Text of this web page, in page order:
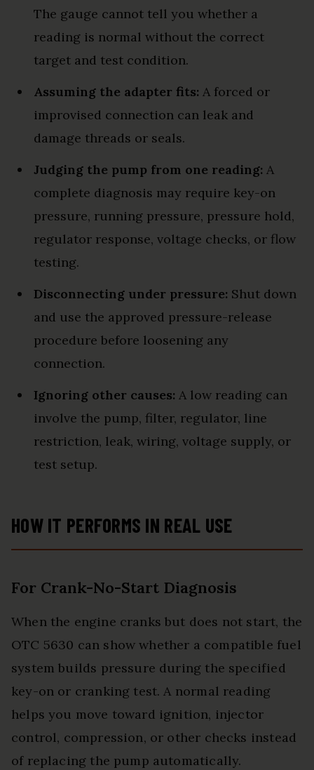
The gauge cannot tell you whether a
reading is normal without the correct
target and test condition.
Assuming the adapter fits: A forced or
improvised connection can leak and
damage threads or seals.
Judging the pump from one reading: A
complete diagnosis may require key-on
pressure, running pressure, pressure hold,
regulator response, voltage checks, or flow
testing.
Disconnecting under pressure: Shut down
and use the approved pressure-release
procedure before loosening any
connection.
Ignoring other causes: A low reading can
involve the pump, filter, regulator, line
restriction, leak, wiring, voltage supply, or
test setup.
HOW IT PERFORMS IN REAL USE
For Crank-No-Start Diagnosis
When the engine cranks but does not start, the
OTC 5630 can show whether a compatible fuel
system builds pressure during the specified
key-on or cranking test. A normal reading
helps you move toward ignition, injector
control, compression, or other checks instead
of replacing the pump automatically.